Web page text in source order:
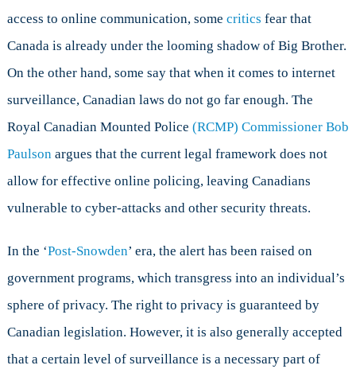
access to online communication, some critics fear that
Canada is already under the looming shadow of Big Brother.
On the other hand, some say that when it comes to internet
surveillance, Canadian laws do not go far enough. The
Royal Canadian Mounted Police (RCMP) Commissioner Bob
Paulsonargues that the current legal framework does not
allow for effective online policing, leaving Canadians
vulnerable to cyber-attacks and other security threats.
In the ‘Post-Snowden’ era, the alert has been raised on
government programs, which transgress into an individual’s
sphere of privacy. The right to privacy is guaranteed by
Canadian legislation. However, it is also generally accepted
that a certain level of surveillance is a necessary part of